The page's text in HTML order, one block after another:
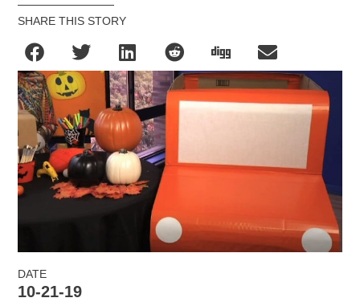
SHARE THIS STORY
DATE
10-21-19